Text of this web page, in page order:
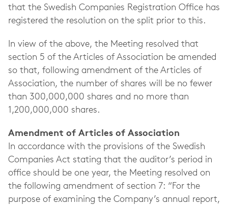
that the Swedish Companies Registration Office has
registered the resolution on the split prior to this.
In view of the above, the Meeting resolved that
section 5 of the Articles of Association be amended
so that, following amendment of the Articles of
Association, the number of shares will be no fewer
than 300,000,000 shares and no more than
1,200,000,000 shares.
Amendment of Articles of Association
In accordance with the provisions of the Swedish
Companies Act stating that the auditor’s period in
office should be one year, the Meeting resolved on
the following amendment of section 7: “For the
purpose of examining the Company’s annual report,